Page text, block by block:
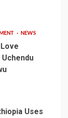
NEWS
Uchendu
Uses